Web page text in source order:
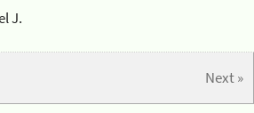
J.
Next »